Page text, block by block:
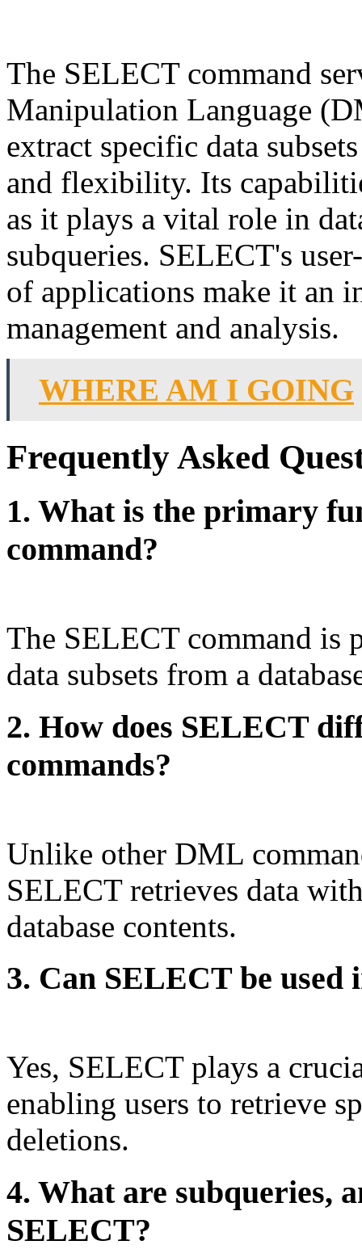
The SELECT command
Manipulation Language
extract specific data
and flexibility. Its
as it plays a vital role in
subqueries. SELECT's
of applications make it an
management and analysis.
WHERE AM I GOING
Frequently Asked
1. What is the primary
command?
The SELECT command is
data subsets from a
2. How does SELECT
commands?
Unlike other DML
SELECT retrieves data
database contents.
3. Can SELECT be used
Yes, SELECT plays a
enabling users to retrieve
deletions.
4. What are subqueries,
SELECT?